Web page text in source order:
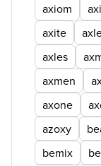
axiom
axite
axles
axmen
axone
azoxy
bemix